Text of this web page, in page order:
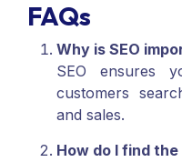
FAQs
Why is SEO
SEO ensures
customers
and sales.
How do I find